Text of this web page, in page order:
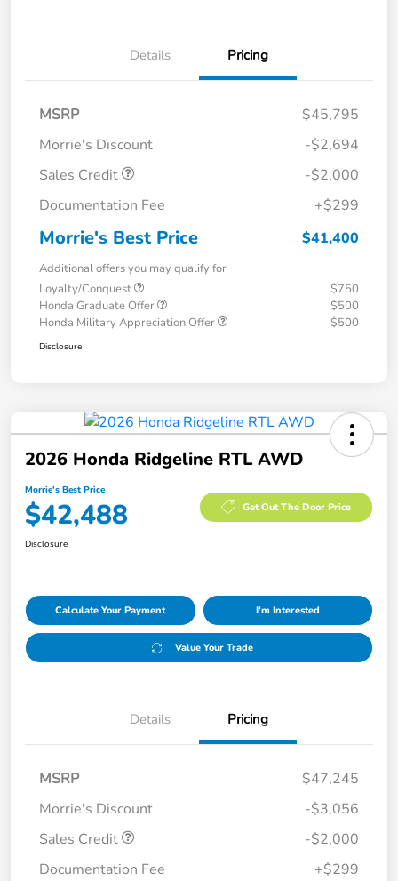
Details Pricing
MSRP
$45,795
Morrie's Discount
-$2,694
Sales Credit
-$2,000
Documentation Fee
+$299
Morrie's Best Price $41,400
Additional offers you may qualify for
Loyalty/Conquest
$750
Honda Graduate Offer
$500
Honda Military Appreciation Offer
$500
Disclosure
2026 Honda Ridgeline RTL AWD
Morrie's Best Price
$42,488 Get Out The Door Price
Disclosure
Calculate Your Payment I'm Interested
Value Your Trade
Details Pricing
MSRP
$47,245
Morrie's Discount
-$3,056
Sales Credit
-$2,000
Documentation Fee
+$299